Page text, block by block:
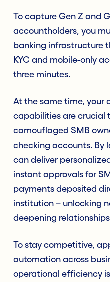
To capture Gen Z and
accountholders, you
banking infrastructure
KYC and mobile-only
three minutes.
At the same time, your
capabilities are crucial
camouflaged SMB
checking accounts. By
can deliver
instant approvals for
payments deposited
institution – unlocking
deepening
To stay competitive,
automation across
operational efficiency